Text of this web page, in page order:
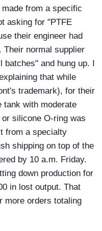
from a specific
asking for "PTFE
their engineer had
Their normal supplier
batches" and hung up. I
that while
trademark), for their
with moderate
silicone O-ring was
from a specialty
shipping on top of the
by 10 a.m. Friday.
down production for
in lost output. That
more orders totaling